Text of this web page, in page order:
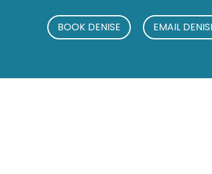
BOOK DENISE EMAIL